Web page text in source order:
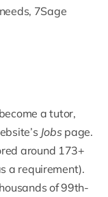
7Sage
a tutor,
Jobs page.
around 173+
a requirement).
of 99th-